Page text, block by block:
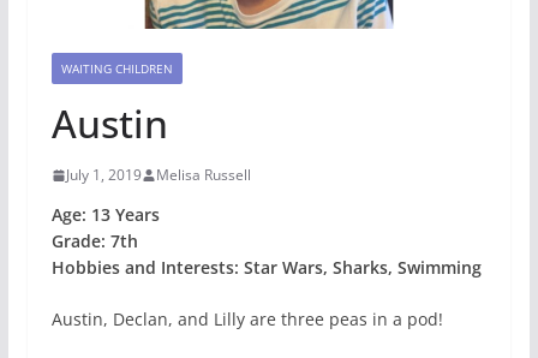
WAITING CHILDREN
Austin
July 1, 2019 Melisa Russell
Age: 13 Years
Grade: 7th
Hobbies and Interests: Star Wars, Sharks, Swimming
Austin, Declan, and Lilly are three peas in a pod!